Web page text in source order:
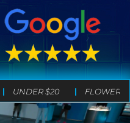
UNDER $20 FLOWER